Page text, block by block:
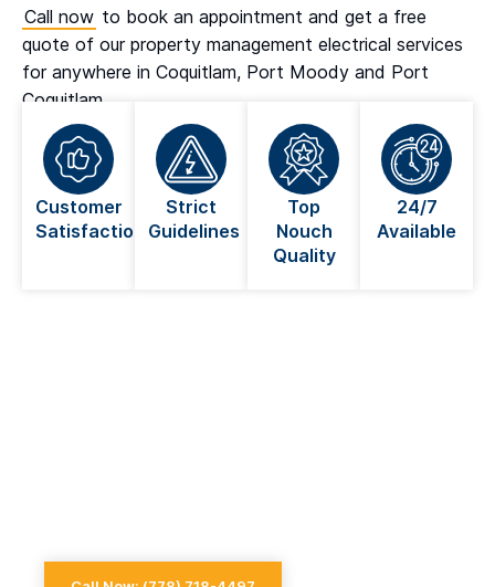
Call now to book an appointment and get a free
quote of our property management electrical services
for anywhere in Coquitlam, Port Moody and Port
Coquitlam.
Customer
Satisfaction
Strict
Guidelines
Top
Nouch
Quality
24/7
Available